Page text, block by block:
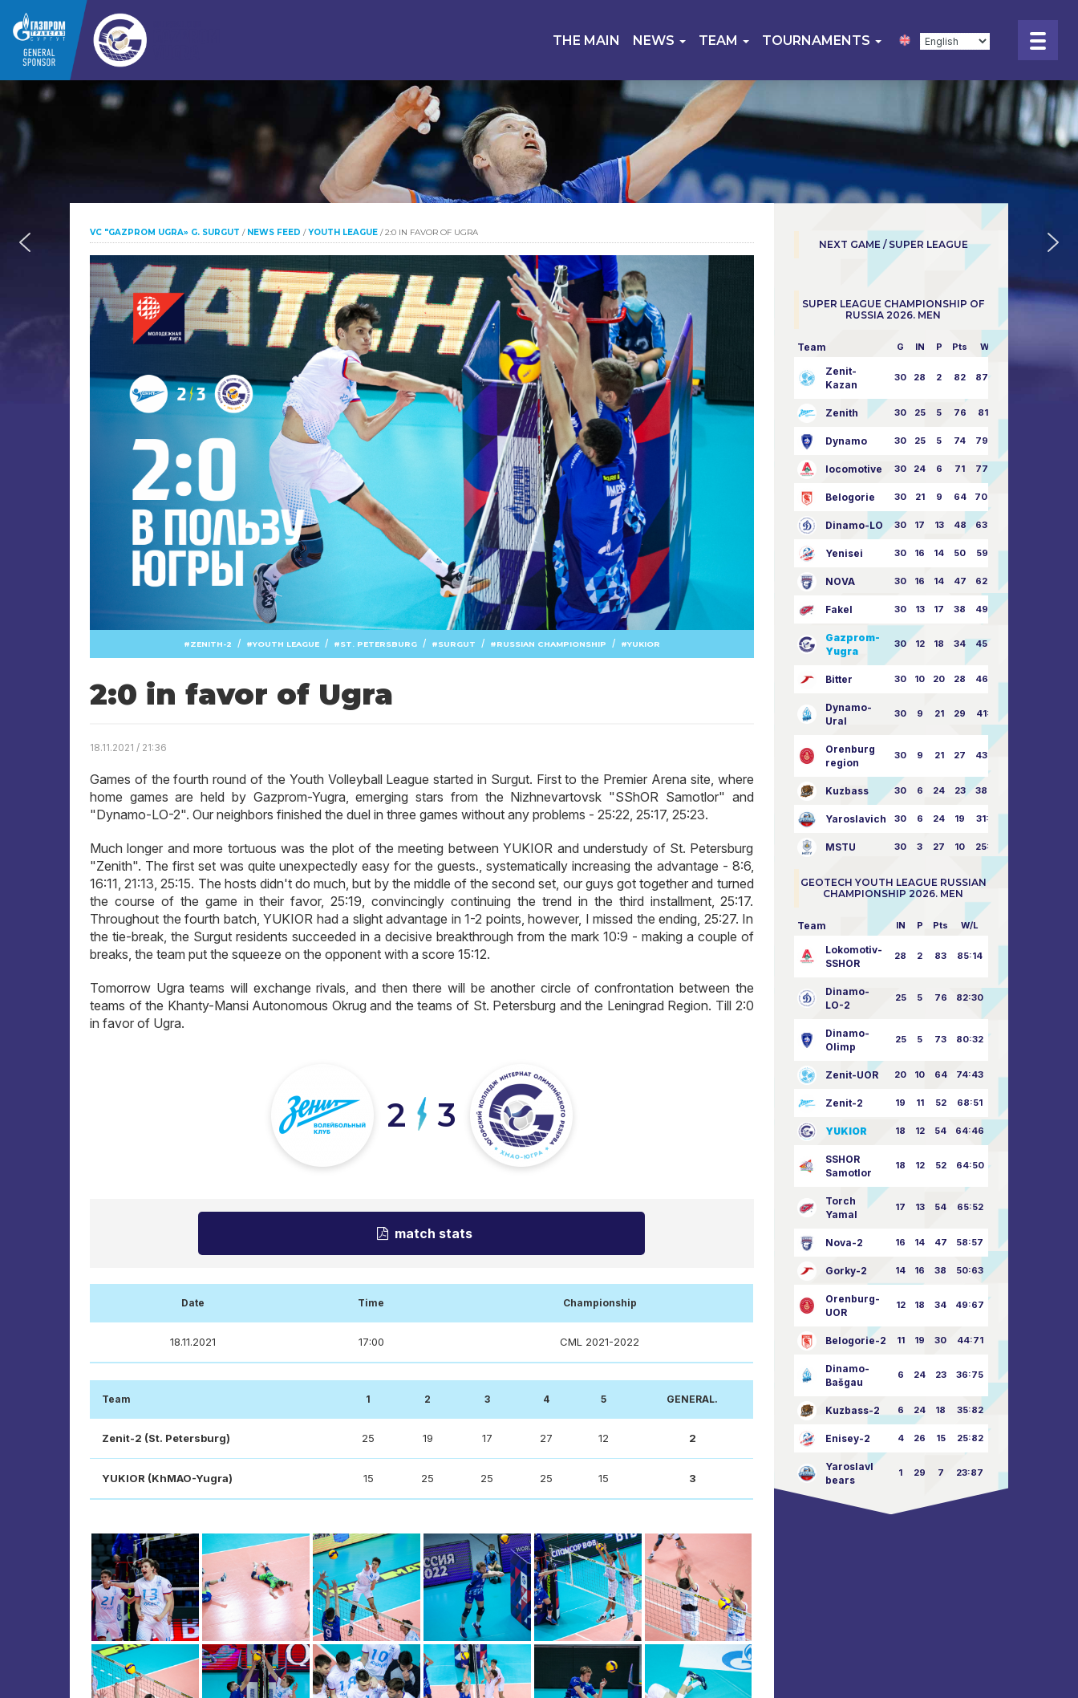
THE MAIN NEWS TEAM TOURNAMENTS
VC "GAZPROM UGRA» G. SURGUT / NEWS FEED /YOUTH LEAGUE /2:0 IN FAVOR OF UGRA
ZENITH-2 / YOUTH LEAGUE / ST. PETERSBURG / SURGUT / RUSSIAN CHAMPIONSHIP / YUKIOR
2:0 in favor of Ugra
18.11.2021 / 21:36
Games of the fourth round of the Youth Volleyball League started in Surgut. First to the Premier Arena site, where
home games are held by Gazprom-Yugra, emerging stars from the Nizhnevartovsk "SShOR Samotlor" and
"Dynamo-LO-2". Our neighbors finished the duel in three games without any problems - 25:22, 25:17, 25:23.
Much longer and more tortuous was the plot of the meeting between YUKIOR and understudy of St. Petersburg
"Zenith". The first set was quite unexpectedly easy for the guests., systematically increasing the advantage - 8:6,
16:11, 21:13, 25:15. The hosts didn't do much, but by the middle of the second set, our guys got together and turned
the course of the game in their favor, 25:19, convincingly continuing the trend in the third installment, 25:17.
Throughout the fourth batch, YUKIOR had a slight advantage in 1-2 points, however, I missed the ending, 25:27. In
the tie-break, the Surgut residents succeeded in a decisive breakthrough from the mark 10:9 - making a couple of
breaks, the team put the squeeze on the opponent with a score 15:12.
Tomorrow Ugra teams will exchange rivals, and then there will be another circle of confrontation between the
teams of the Khanty-Mansi Autonomous Okrug and the teams of St. Petersburg and the Leningrad Region. Till 2:0
in favor of Ugra.
2 3
match stats
Date Time Championship
18.11.2021 17:00 CML 2021-2022
Team 1 2 3 4 5 GENERAL.
Zenit-2 (St. Petersburg) 25 19 17 27 12 2
YUKIOR (KhMAO-Yugra) 15 25 25 25 15 3
NEXT GAME / SUPER LEAGUE
SUPER LEAGUE CHAMPIONSHIP OF
RUSSIA 2026. MEN
Team G IN P Pts W/L
Zenit-
Kazan
30 28 2 82 87:24
Zenith 30 25 5 76 81:21
Dynamo 30 25 5 74 79:26
locomotive 30 24 6 71 77:33
Belogorie 30 21 9 64 70:40
Dinamo-LO 30 17 13 48 63:57
Yenisei 30 16 14 50 59:53
NOVA 30 16 14 47 62:58
Fakel 30 13 17 38 49:62
Gazprom-
Yugra
30 12 18 34 45:63
Bitter 30 10 20 28 46:73
Dynamo-
Ural
30 9 21 29 41:70
Orenburg
region
30 9 21 27 43:73
Kuzbass 30 6 24 23 38:76
Yaroslavich 30 6 24 19 31:80
MSTU 30 3 27 10 25:87
GEOTECH YOUTH LEAGUE RUSSIAN
CHAMPIONSHIP 2026. MEN
Team IN P Pts W/L
Lokomotiv-
SSHOR
28 2 83 85:14
Dinamo-
LO-2
25 5 76 82:30
Dinamo-
Olimp
25 5 73 80:32
Zenit-UOR 20 10 64 74:43
Zenit-2 19 11 52 68:51
YUKIOR 18 12 54 64:46
SSHOR
Samotlor
18 12 52 64:50
Torch
Yamal
17 13 54 65:52
Nova-2 16 14 47 58:57
Gorky-2 14 16 38 50:63
Orenburg-
UOR
12 18 34 49:67
Belogorie-2 11 19 30 44:71
Dinamo-
Bašgau
6 24 23 36:75
Kuzbass-2 6 24 18 35:82
Enisey-2 4 26 15 25:82
Yaroslavl
bears
1 29 7 23:87